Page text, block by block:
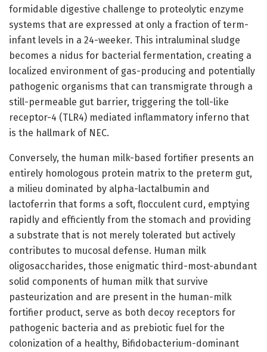
formidable digestive challenge to proteolytic enzyme
systems that are expressed at only a fraction of term-
infant levels in a 24-weeker. This intraluminal sludge
becomes a nidus for bacterial fermentation, creating a
localized environment of gas-producing and potentially
pathogenic organisms that can transmigrate through a
still-permeable gut barrier, triggering the toll-like
receptor-4 (TLR4) mediated inflammatory inferno that
is the hallmark of NEC.
Conversely, the human milk-based fortifier presents an
entirely homologous protein matrix to the preterm gut,
a milieu dominated by alpha-lactalbumin and
lactoferrin that forms a soft, flocculent curd, emptying
rapidly and efficiently from the stomach and providing
a substrate that is not merely tolerated but actively
contributes to mucosal defense. Human milk
oligosaccharides, those enigmatic third-most-abundant
solid components of human milk that survive
pasteurization and are present in the human-milk
fortifier product, serve as both decoy receptors for
pathogenic bacteria and as prebiotic fuel for the
colonization of a healthy, Bifidobacterium-dominant